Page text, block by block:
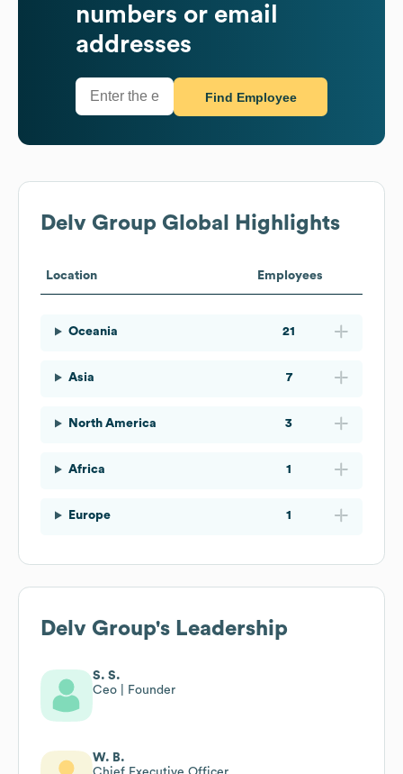
numbers or email
addresses
Find Employee
Delv Group Global Highlights
Location Employees
Oceania 21
Asia 7
North America 3
Africa 1
Europe 1
Delv Group's Leadership
S. S.
Ceo | Founder
W. B.